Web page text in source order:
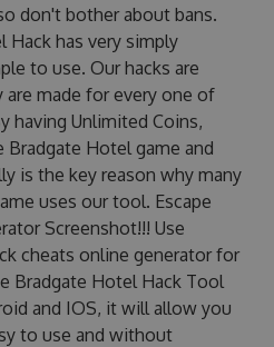
don't bother about bans.
Hack has very simply
to use. Our hacks are
made for every one of
having Unlimited Coins,
Hotel game and
is the key reason why many
uses our tool. Escape
Screenshot!!! Use
cheats online generator for
Bradgate Hotel Hack Tool
and IOS, it will allow you
to use and without